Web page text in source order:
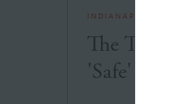
INDIANAPOLIS
The Thin
'Safe' and